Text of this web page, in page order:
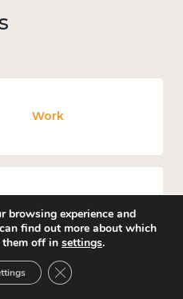
Work
browsing experience and
find out more about which
off in settings.
Close GDPR Cookie